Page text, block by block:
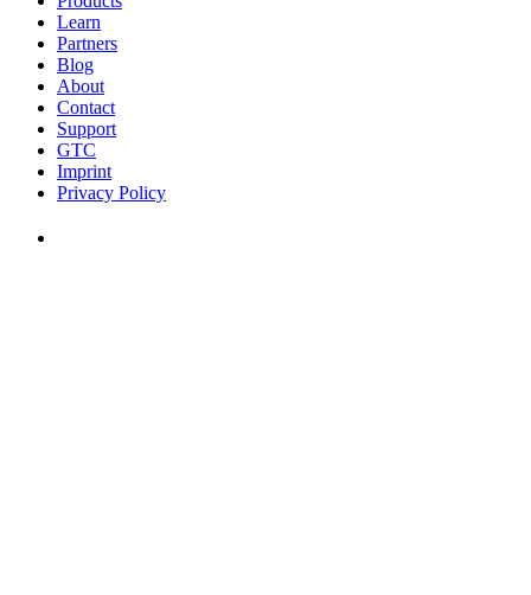
Learn
Partners
Blog
About
Contact
Support
GTC
Imprint
Privacy Policy